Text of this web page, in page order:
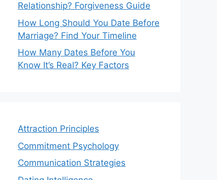
Relationship? Forgiveness Guide
How Long Should You Date Before
Marriage? Find Your Timeline
How Many Dates Before You
Know It’s Real? Key Factors
Attraction Principles
Commitment Psychology
Communication Strategies